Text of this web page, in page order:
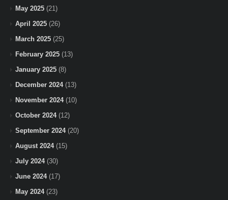
May 2025 (21)
April 2025 (26)
March 2025 (25)
February 2025 (13)
January 2025 (8)
December 2024(13)
November 2024(10)
October 2024(12)
September 2024(20)
August 2024(15)
July 2024(30)
June 2024(17)
May 2024(23)